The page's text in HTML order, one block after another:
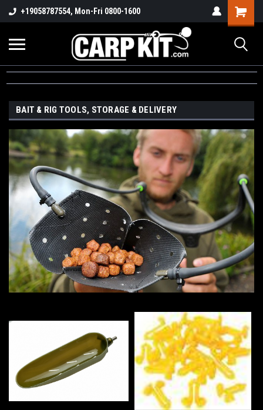
+19058787554, Mon-Fri 0800-1600
BAIT & RIG TOOLS, STORAGE & DELIVERY